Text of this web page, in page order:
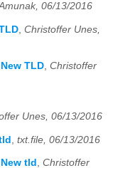
06/13/2016
Christoffer Unes,
TLD, Christoffer
Unes, 06/13/2016
txt.file, 06/13/2016
tld , Christoffer